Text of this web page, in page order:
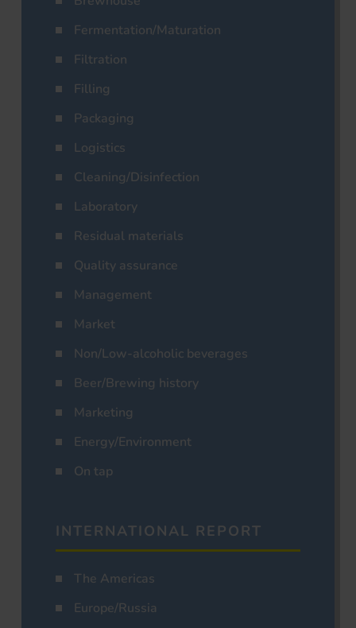
Fermentation/Maturation
Filtration
Filling
Packaging
Logistics
Cleaning/Disinfection
Laboratory
Residual materials
Quality assurance
Management
Market
Non/Low-alcoholic beverages
Beer/Brewing history
Marketing
Energy/Environment
On tap
INTERNATIONAL REPORT
The Americas
Europe/Russia